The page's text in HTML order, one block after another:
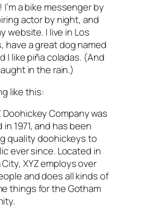
I’m a bike messenger by
actor by night, and
website. I live in Los
have a great dog named
I like piña coladas. (And
in the rain.)
like this:
Doohickey Company was
1971, and has been
quality doohickeys to
ever since. Located in
XYZ employs over
and does all kinds of
things for the Gotham